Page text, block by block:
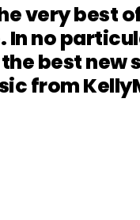
very best
In no
best new
from